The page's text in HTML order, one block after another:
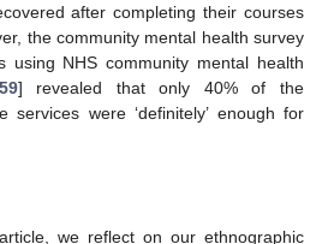
after completing their courses
the community mental health survey
using NHS community mental health
] revealed that only 40% of the
services were ‘definitely’ enough for
we reflect on our ethnographic